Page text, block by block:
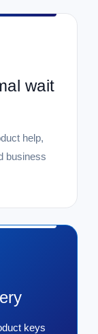
wait
help,
business
keys